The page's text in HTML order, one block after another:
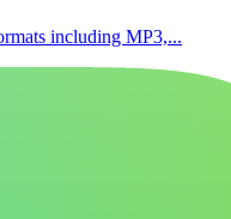
including MP3,...